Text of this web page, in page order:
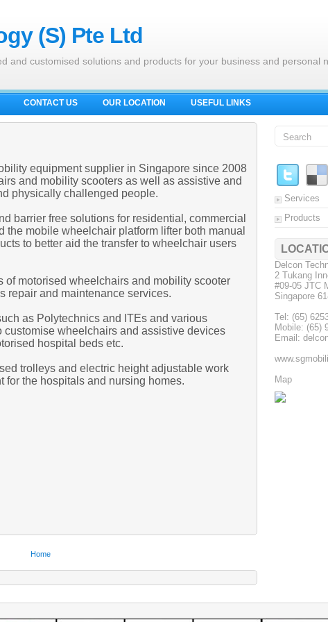
(S) Pte Ltd
and customised solutions and products for your business and personal
CONTACT US OUR LOCATION USEFUL LINKS
equipment supplier in Singapore since 2008
and mobility scooters as well as assistive and
physically challenged people.
barrier free solutions for residential, commercial
mobile wheelchair platform lifter both manual
to better aid the transfer to wheelchair users
of motorised wheelchairs and mobility scooter
repair and maintenance services.
as Polytechnics and ITEs and various
customise wheelchairs and assistive devices
hospital beds etc.
trolleys and electric height adjustable work
the hospitals and nursing homes.
Home
Services
Products
Delcon
2 Tukang
#09-05 JTC
Singapore
Tel: (65)
Mobile: (65)
Email:
Map